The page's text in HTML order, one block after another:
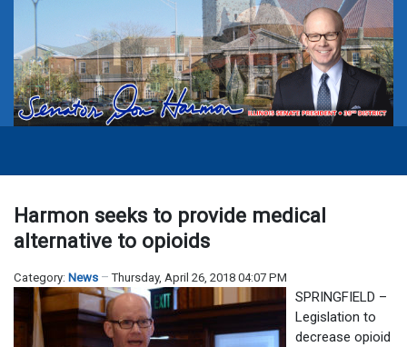
Harmon seeks to provide medical
alternative to opioids
Category: News Thursday, April 26, 2018 04:07 PM
SPRINGFIELD –
Legislation to
decrease opioid